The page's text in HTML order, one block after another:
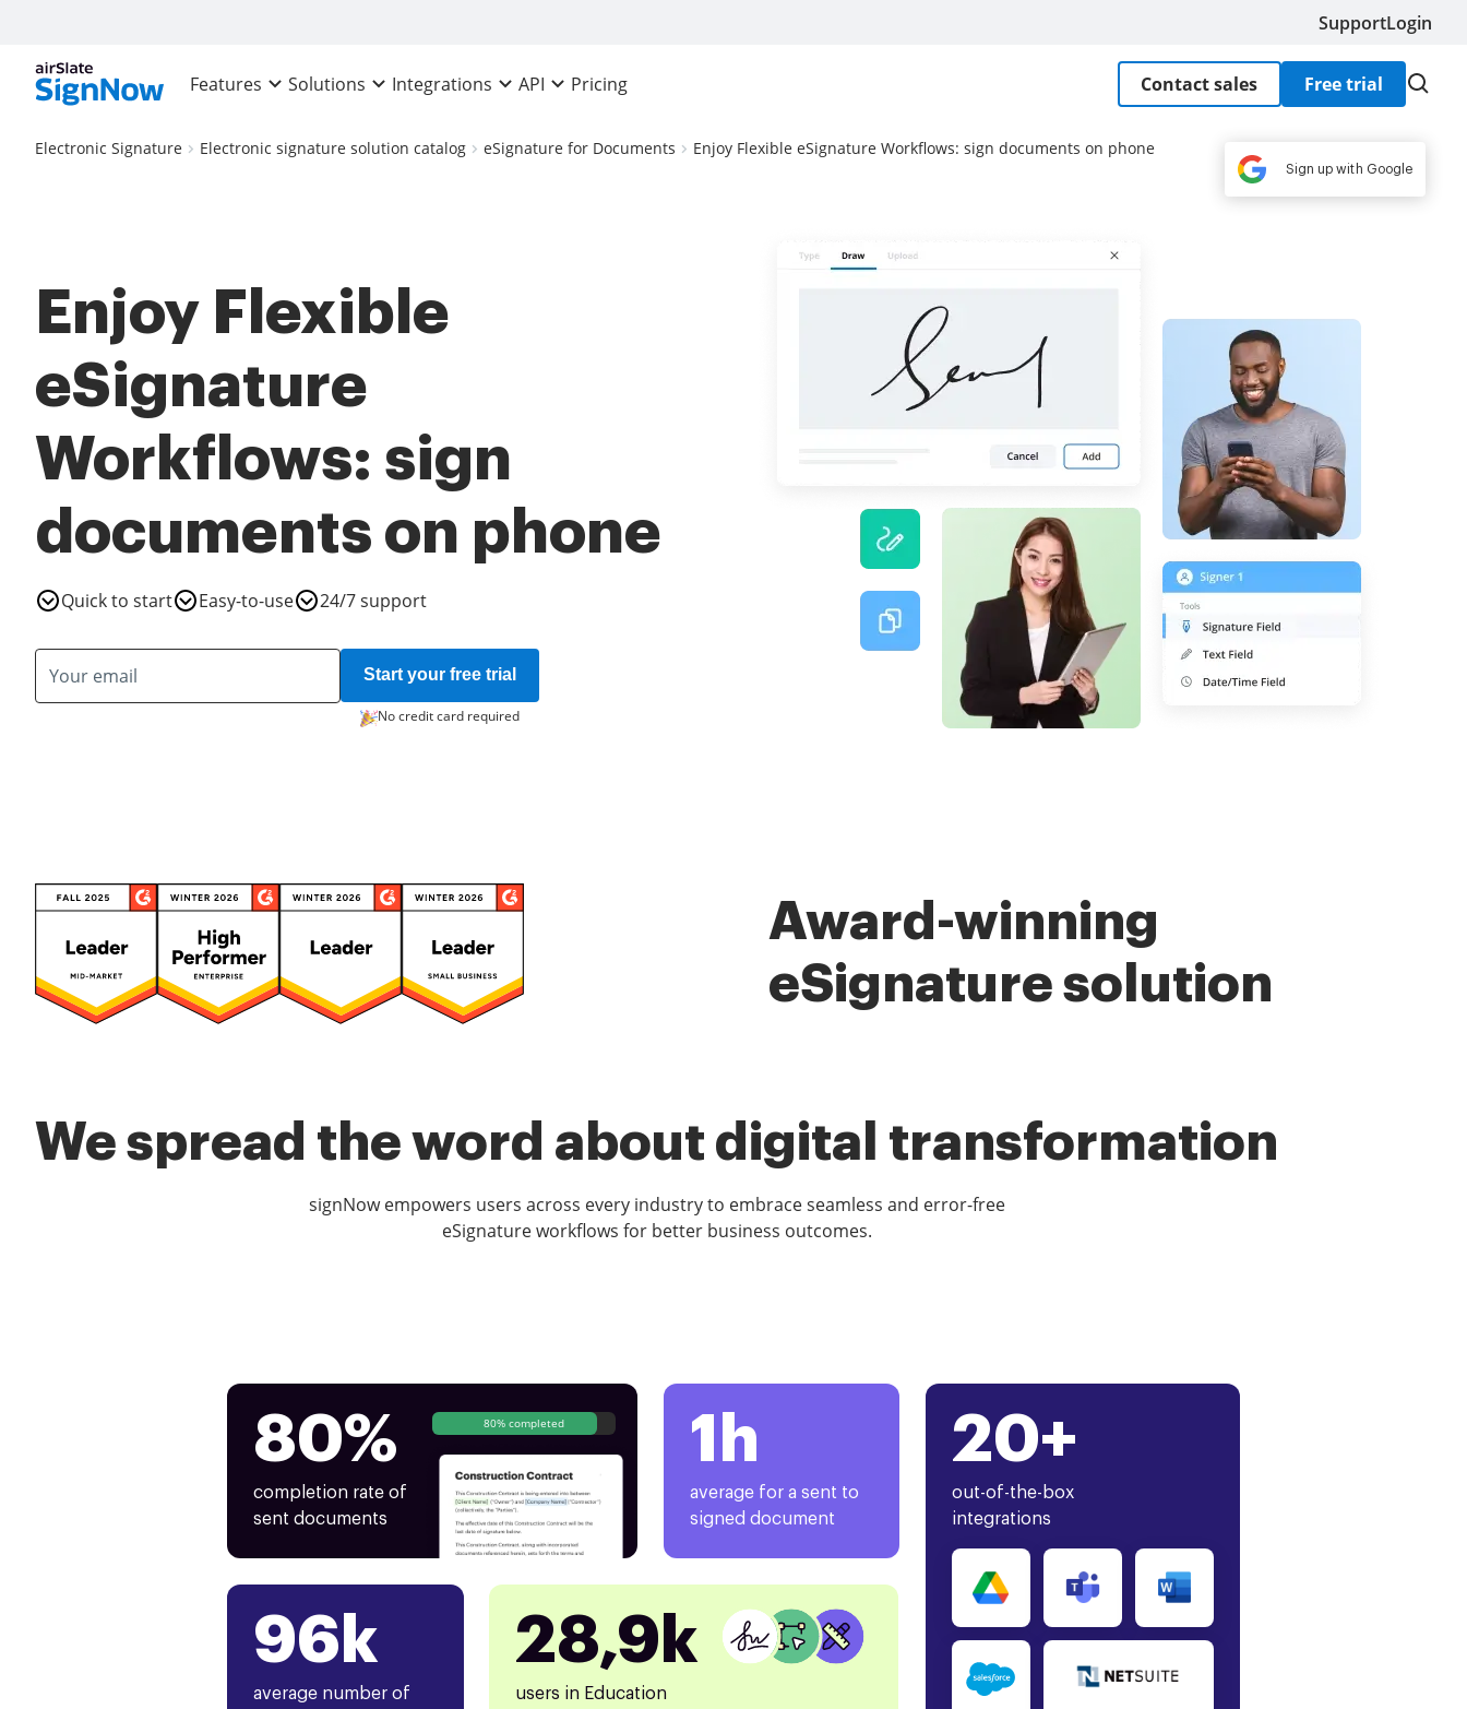
SupportLogin
Features Solutions Integrations API Pricing Contact sales Free trial
Electronic Signature Electronic signature solution catalog eSignature for Documents Enjoy Flexible eSignature Workflows: sign documents on phone
Enjoy Flexible
eSignature
Workflows: sign
documents on phone
Quick to start Easy-to-use 24/7 support
Start your free trial
No credit card required
Award-winning
eSignature solution
We spread the word about digital transformation
signNow empowers users across every industry to embrace seamless and error-free
eSignature workflows for better business outcomes.
80%
completion rate of
sent documents
80% completed 1h
average for a sent to
signed document
20+
out-of-the-box
integrations
96k
average number of
28,9k
users in Education
Sign up with Google